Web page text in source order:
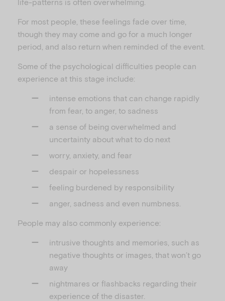
For most people, these feelings fade over time,
though they may come and go for a much longer
period, and also return when reminded of the event.
Some of the psychological difficulties people can
experience at this stage include:
intense emotions that can change rapidly
from fear, to anger, to sadness
a sense of being overwhelmed and
uncertainty about what to do next
worry, anxiety, and fear
despair or hopelessness
feeling burdened by responsibility
anger, sadness and even numbness.
People may also commonly experience:
intrusive thoughts and memories, such as
negative thoughts or images, that won’t go
away
nightmares or flashbacks regarding their
experience of the disaster.